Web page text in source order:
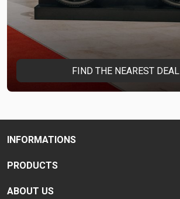
FIND THE NEAREST
INFORMATIONS
PRODUCTS
ABOUT US